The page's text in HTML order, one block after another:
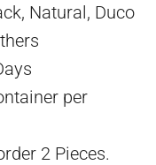
Natural, Duco
per
2 Pieces.